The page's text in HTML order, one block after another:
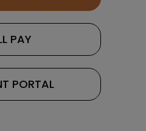
PAY
PORTAL